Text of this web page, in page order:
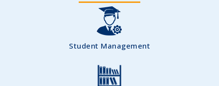
Student Management